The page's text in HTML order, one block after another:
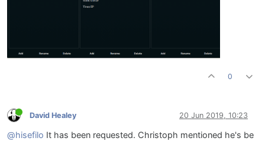
0
David Healey 20 Jun 2019, 10:23
@hisefilo It has been requested. Christoph mentioned he's be